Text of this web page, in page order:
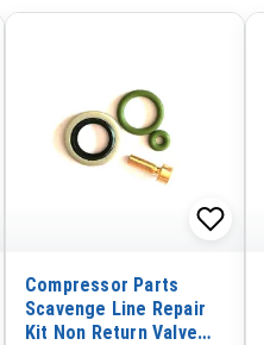
Compressor Parts
Scavenge Line Repair
Kit Non Return Valve